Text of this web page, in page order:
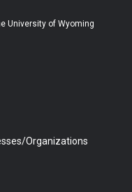
b
e
University of Wyoming
Organizations